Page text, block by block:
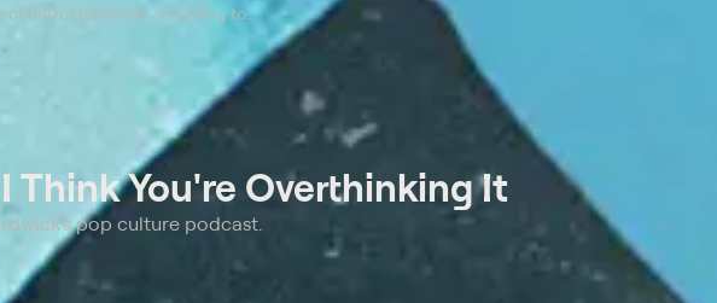
of horror directors, adapting to
monsters and the only critic
I Think You're Overthinking It
pop culture podcast.